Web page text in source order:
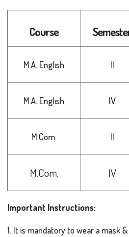
Course
M.A. English II
M.A. English IV
M.Com. II
M.Com. IV
Important Instructions:
1. It is mandatory to wear a mask